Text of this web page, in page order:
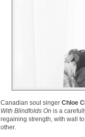
Canadian soul singer Chloe
With Blindfolds On is a
regaining strength, with wall
other.